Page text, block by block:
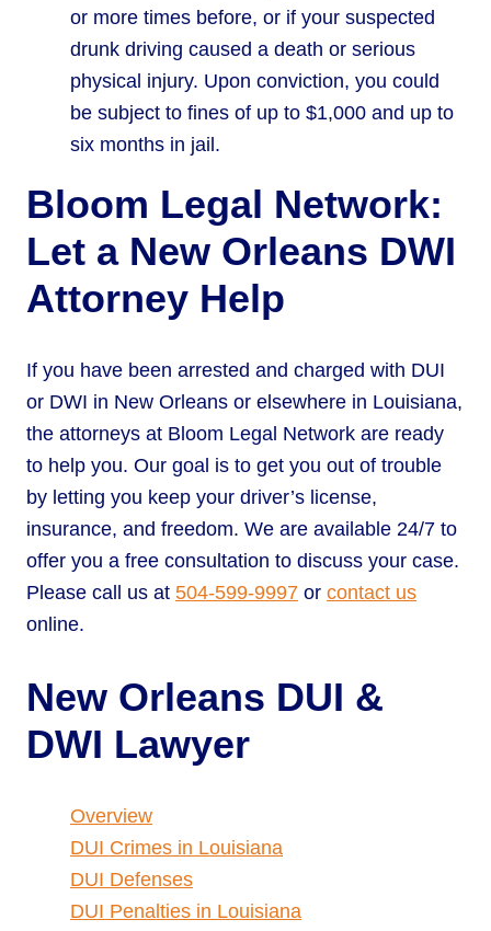
or more times before, or if your suspected
drunk driving caused a death or serious
physical injury. Upon conviction, you could
be subject to fines of up to $1,000 and up to
six months in jail.
Bloom Legal Network:
Let a New Orleans DWI
Attorney Help
If you have been arrested and charged with DUI
or DWI in New Orleans or elsewhere in Louisiana,
the attorneys at Bloom Legal Network are ready
to help you. Our goal is to get you out of trouble
by letting you keep your driver’s license,
insurance, and freedom. We are available 24/7 to
offer you a free consultation to discuss your case.
Please call us at 504-599-9997 or contact us
online.
New Orleans DUI &
DWI Lawyer
Overview
DUI Crimes in Louisiana
DUI Defenses
DUI Penalties in Louisiana